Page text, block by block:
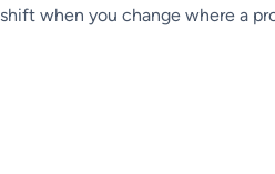
when you change where a